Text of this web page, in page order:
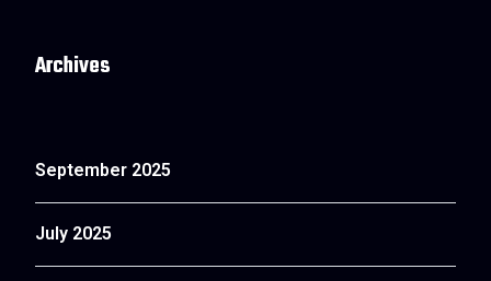
Archives
September 2025
July 2025